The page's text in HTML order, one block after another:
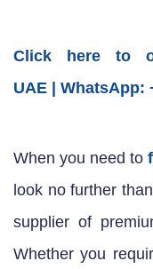
Click here to
UAE | WhatsApp:
When you need to
look no further than
supplier of
Whether you